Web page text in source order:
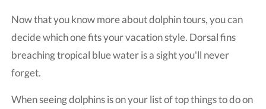
Now that you know more about dolphin tours, you can
decide which one fits your vacation style. Dorsal fins
breaching tropical blue water is a sight you'll never
forget.
When seeing dolphins is on your list of top things to do on